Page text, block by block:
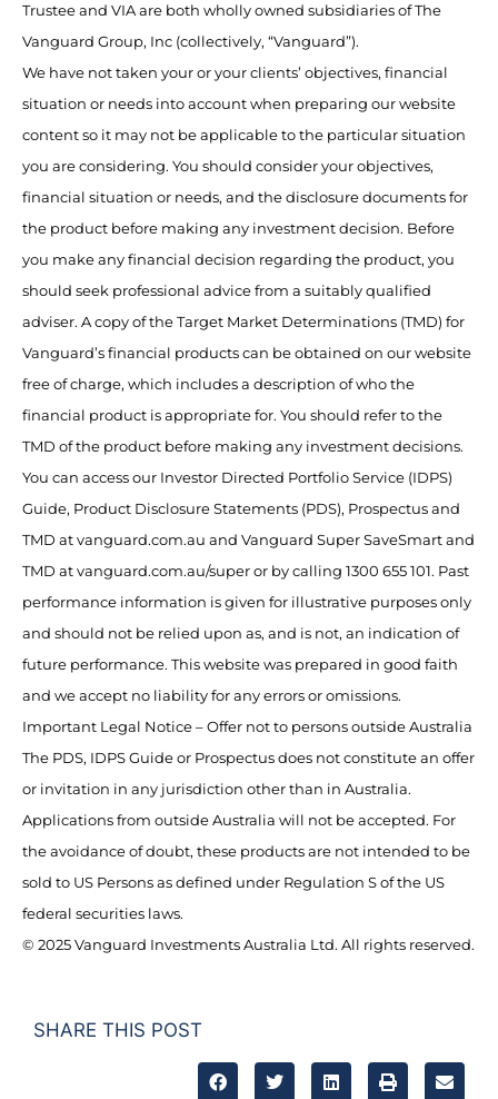
Trustee and VIA are both wholly owned subsidiaries of The
Vanguard Group, Inc (collectively, “Vanguard”).
We have not taken your or your clients’ objectives, financial
situation or needs into account when preparing our website
content so it may not be applicable to the particular situation
you are considering. You should consider your objectives,
financial situation or needs, and the disclosure documents for
the product before making any investment decision. Before
you make any financial decision regarding the product, you
should seek professional advice from a suitably qualified
adviser. A copy of the Target Market Determinations (TMD) for
Vanguard’s financial products can be obtained on our website
free of charge, which includes a description of who the
financial product is appropriate for. You should refer to the
TMD of the product before making any investment decisions.
You can access our Investor Directed Portfolio Service (IDPS)
Guide, Product Disclosure Statements (PDS), Prospectus and
TMD at vanguard.com.au and Vanguard Super SaveSmart and
TMD at vanguard.com.au/super or by calling 1300 655 101. Past
performance information is given for illustrative purposes only
and should not be relied upon as, and is not, an indication of
future performance. This website was prepared in good faith
and we accept no liability for any errors or omissions.
Important Legal Notice – Offer not to persons outside Australia
The PDS, IDPS Guide or Prospectus does not constitute an offer
or invitation in any jurisdiction other than in Australia.
Applications from outside Australia will not be accepted. For
the avoidance of doubt, these products are not intended to be
sold to US Persons as defined under Regulation S of the US
federal securities laws.
© 2025 Vanguard Investments Australia Ltd. All rights reserved.
SHARE THIS POST